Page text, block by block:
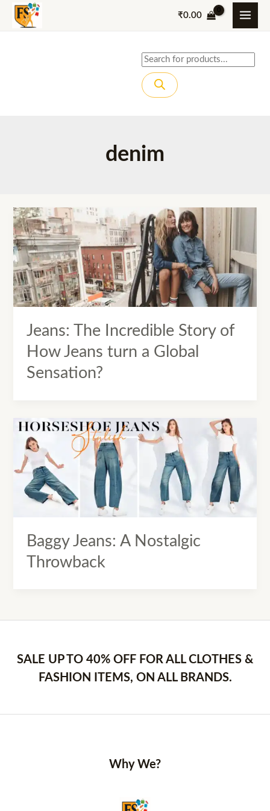
Skip
₹0.00
Products
search
denim
Jeans: The Incredible Story of
How Jeans turn a Global
Sensation?
Baggy Jeans: A Nostalgic
Throwback
SALE UP TO 40% OFF FOR ALL CLOTHES &
FASHION ITEMS, ON ALL BRANDS.
Why We?